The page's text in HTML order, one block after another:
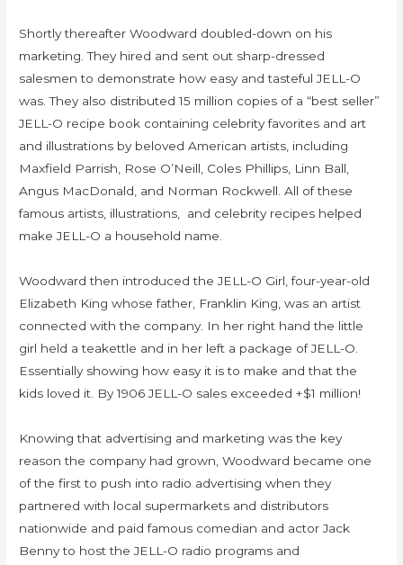
Shortly thereafter Woodward doubled-down on his
marketing. They hired and sent out sharp-dressed
salesmen to demonstrate how easy and tasteful JELL-O
was. They also distributed 15 million copies of a “best seller”
JELL-O recipe book containing celebrity favorites and art
and illustrations by beloved American artists, including
Maxfield Parrish, Rose O’Neill, Coles Phillips, Linn Ball,
Angus MacDonald, and Norman Rockwell. All of these
famous artists, illustrations, and celebrity recipes helped
make JELL-O a household name.
Woodward then introduced the JELL-O Girl, four-year-old
Elizabeth King whose father, Franklin King, was an artist
connected with the company. In her right hand the little
girl held a teakettle and in her left a package of JELL-O.
Essentially showing how easy it is to make and that the
kids loved it. By 1906 JELL-O sales exceeded +$1 million!
Knowing that advertising and marketing was the key
reason the company had grown, Woodward became one
of the first to push into radio advertising when they
partnered with local supermarkets and distributors
nationwide and paid famous comedian and actor Jack
Benny to host the JELL-O radio programs and